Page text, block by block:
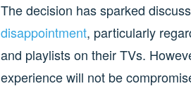
The decision has sparked
disappointment, particularly
and playlists on their TVs.
experience will not be